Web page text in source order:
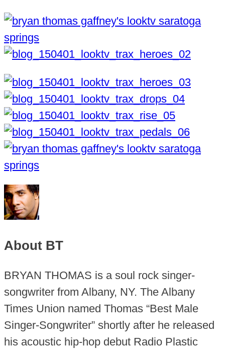
About BT
BRYAN THOMAS is a soul rock singer-
songwriter from Albany, NY. The Albany
Times Union named Thomas “Best Male
Singer-Songwriter” shortly after he released
his acoustic hip-hop debut Radio Plastic